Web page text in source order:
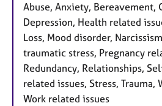
Abuse, Anxiety, Bereavement,
Depression, Health related
Loss, Mood disorder,
traumatic stress, Pregnancy
Redundancy, Relationships,
related issues, Stress, Trauma,
Work related issues